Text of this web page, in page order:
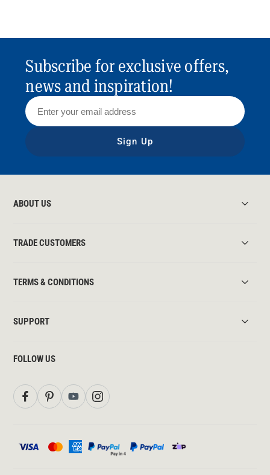
Subscribe for exclusive offers,
news and inspiration!
Sign Up
ABOUT US
TRADE CUSTOMERS
TERMS & CONDITIONS
SUPPORT
FOLLOW US